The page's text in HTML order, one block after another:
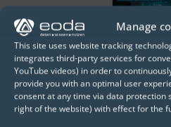
Manage
This site uses website tracking
integrates third-party services for
YouTube videos) in order to
provide you with an optimal user
consent at any time via data
right of the website) with effect for the
A selection of
already trust us